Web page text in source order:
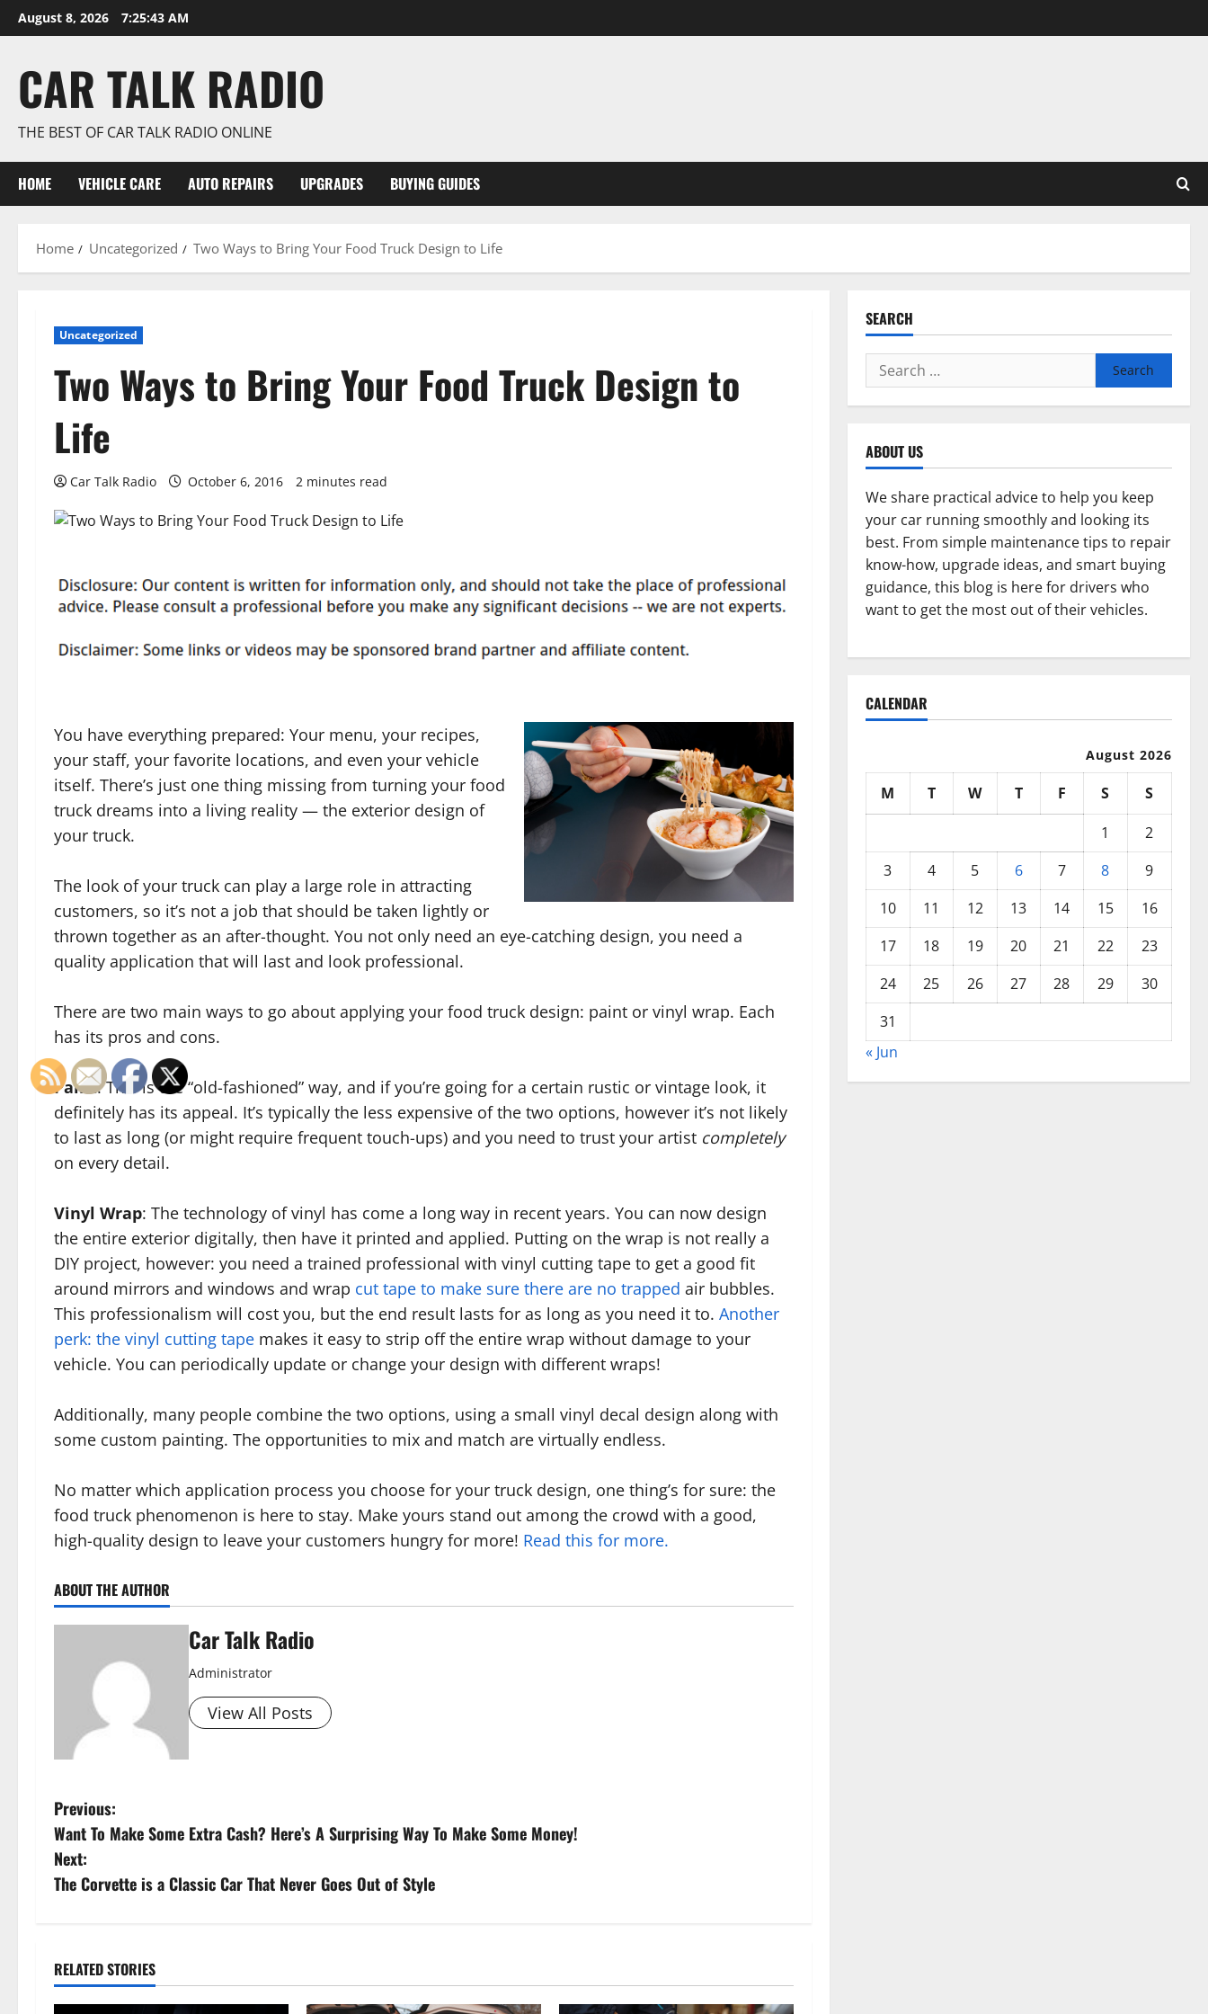
Skip
to
August 8, 2026 7:25:44 AM
CAR TALK RADIO
THE BEST OF CAR TALK RADIO ONLINE
HOME VEHICLE CARE AUTO REPAIRS UPGRADES BUYING GUIDES
Home Uncategorized Two Ways to Bring Your Food Truck Design to Life
Uncategorized
Two Ways to Bring Your Food Truck Design to
Life
Car Talk Radio October 6, 2016 2 minutes read
You have everything prepared: Your menu, your recipes,
your staff, your favorite locations, and even your vehicle
itself. There’s just one thing missing from turning your food
truck dreams into a living reality — the exterior design of
your truck.
The look of your truck can play a large role in attracting
customers, so it’s not a job that should be taken lightly or
thrown together as an after-thought. You not only need an eye-catching design, you need a
quality application that will last and look professional.
There are two main ways to go about applying your food truck design: paint or vinyl wrap. Each
has its pros and cons.
Paint: This is the “old-fashioned” way, and if you’re going for a certain rustic or vintage look, it
definitely has its appeal. It’s typically the less expensive of the two options, however it’s not likely
to last as long (or might require frequent touch-ups) and you need to trust your artist completely
on every detail.
Vinyl Wrap: The technology of vinyl has come a long way in recent years. You can now design
the entire exterior digitally, then have it printed and applied. Putting on the wrap is not really a
DIY project, however: you need a trained professional with vinyl cutting tape to get a good fit
around mirrors and windows and wrap cut tape to make sure there are no trapped air bubbles.
This professionalism will cost you, but the end result lasts for as long as you need it to. Another
perk: the vinyl cutting tape makes it easy to strip off the entire wrap without damage to your
vehicle. You can periodically update or change your design with different wraps!
Additionally, many people combine the two options, using a small vinyl decal design along with
some custom painting. The opportunities to mix and match are virtually endless.
No matter which application process you choose for your truck design, one thing’s for sure: the
food truck phenomenon is here to stay. Make yours stand out among the crowd with a good,
high-quality design to leave your customers hungry for more! Read this for more.
ABOUT THE AUTHOR
Car Talk Radio
Administrator
View All Posts
P
o
s
n
a
Previous:
Want To Make Some Extra Cash? Here’s A Surprising Way To Make Some Money!
Next:
The Corvette is a Classic Car That Never Goes Out of Style
RELATED STORIES
SEARCH
Search
for:
ABOUT US
We share practical advice to help you keep
your car running smoothly and looking its
best. From simple maintenance tips to repair
know-how, upgrade ideas, and smart buying
guidance, this blog is here for drivers who
want to get the most out of their vehicles.
CALENDAR
August 2026
M T W T F S
S
1
2
3
4 5 6 7 8
9
10
11 12 13 14 15
16
17
18 19 20 21 22
23
24
25 26 27 28 29
30
31
« Jun